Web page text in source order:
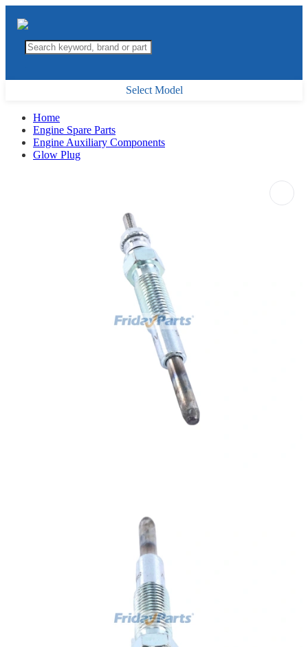
Select Model
Home
Engine Spare Parts
Engine Auxiliary Components
Glow Plug